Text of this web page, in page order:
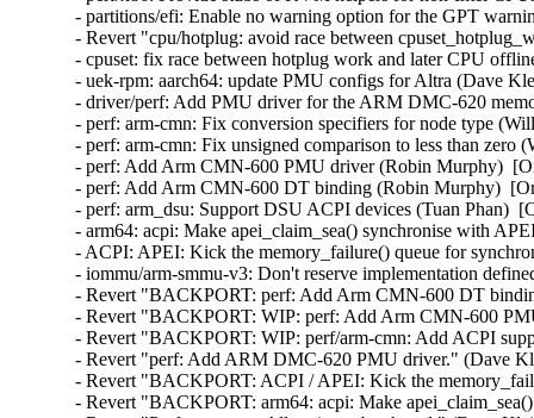
- partitions/efi: Enable no warning option for the GPT
- Revert "cpu/hotplug: avoid race between
- cpuset: fix race between hotplug work and later CPU
- uek-rpm: aarch64: update PMU configs for Altra (Dave
- driver/perf: Add PMU driver for the ARM DMC-620
- perf: arm-cmn: Fix conversion specifiers for node type
- perf: arm-cmn: Fix unsigned comparison to less than
- perf: Add Arm CMN-600 PMU driver (Robin Murphy)
- perf: Add Arm CMN-600 DT binding (Robin Murphy)
- perf: arm_dsu: Support DSU ACPI devices (Tuan Phan)
- arm64: acpi: Make apei_claim_sea() synchronise with
- ACPI: APEI: Kick the memory_failure() queue for
- iommu/arm-smmu-v3: Don't reserve implementation
- Revert "BACKPORT: perf: Add Arm CMN-600 DT
- Revert "BACKPORT: WIP: perf: Add Arm CMN-600
- Revert "BACKPORT: WIP: perf/arm-cmn: Add ACPI
- Revert "perf: Add ARM DMC-620 PMU driver." (Dave
- Revert "BACKPORT: ACPI / APEI: Kick the
- Revert "BACKPORT: arm64: acpi: Make